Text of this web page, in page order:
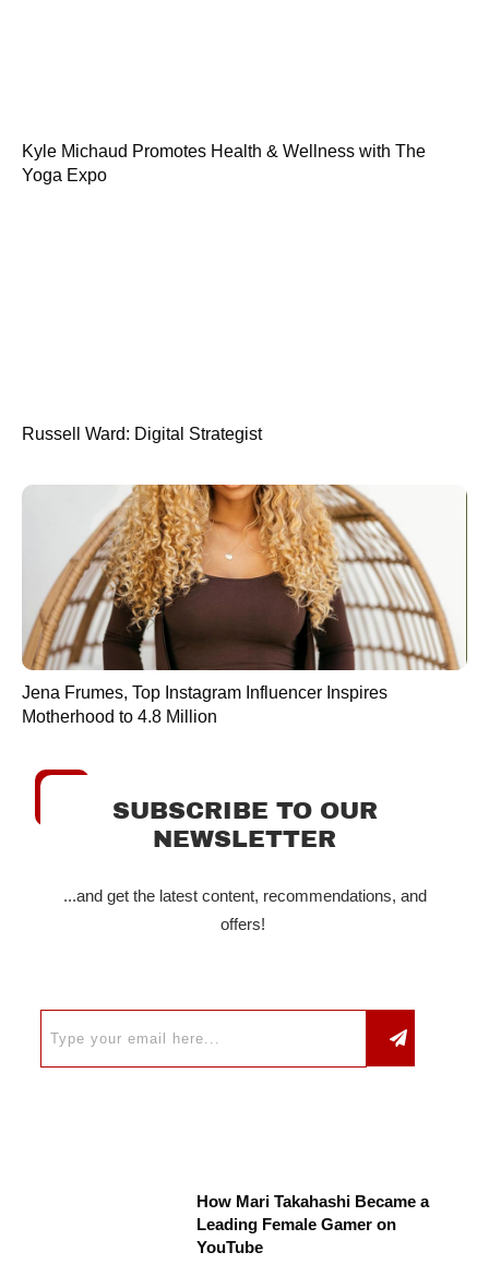
Kyle Michaud Promotes Health & Wellness with The
Yoga Expo
Russell Ward: Digital Strategist
Jena Frumes, Top Instagram Influencer Inspires
Motherhood to 4.8 Million
SUBSCRIBE TO OUR
NEWSLETTER
...and get the latest content, recommendations, and
offers!
How Mari Takahashi Became a
Leading Female Gamer on
YouTube